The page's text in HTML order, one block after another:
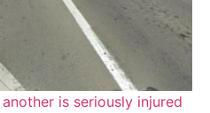
is seriously injured